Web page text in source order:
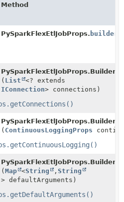
Method
PySparkFlexEtlJobProps. builder
PySparkFlexEtlJobProps.Builder.
( List
<? extends
IConnection> connections)
PySparkFlexEtlJobProps.Builder.
( ContinuousLoggingProps
PySparkFlexEtlJobProps.Builder.
(Map <String ,String
> defaultArguments)